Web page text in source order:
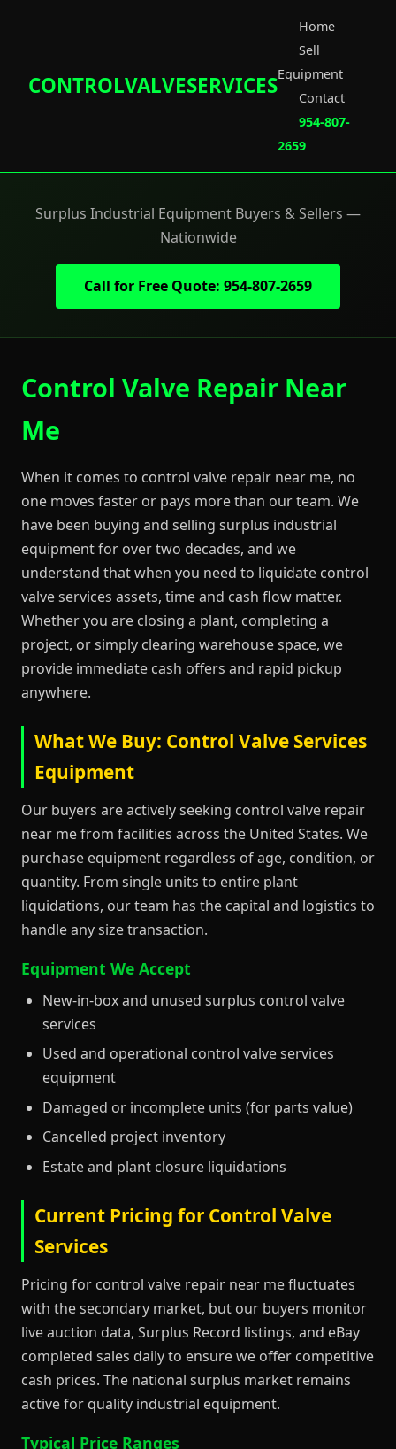
CONTROLVALVESERVICES
Home
Sell
Equipment
Contact
954-807-
2659
Surplus Industrial Equipment Buyers & Sellers —
Nationwide
Call for Free Quote: 954-807-2659
Control Valve Repair Near
Me
When it comes to control valve repair near me, no
one moves faster or pays more than our team. We
have been buying and selling surplus industrial
equipment for over two decades, and we
understand that when you need to liquidate control
valve services assets, time and cash flow matter.
Whether you are closing a plant, completing a
project, or simply clearing warehouse space, we
provide immediate cash offers and rapid pickup
anywhere.
What We Buy: Control Valve Services
Equipment
Our buyers are actively seeking control valve repair
near me from facilities across the United States. We
purchase equipment regardless of age, condition, or
quantity. From single units to entire plant
liquidations, our team has the capital and logistics to
handle any size transaction.
Equipment We Accept
New-in-box and unused surplus control valve
services
Used and operational control valve services
equipment
Damaged or incomplete units (for parts value)
Cancelled project inventory
Estate and plant closure liquidations
Current Pricing for Control Valve
Services
Pricing for control valve repair near me fluctuates
with the secondary market, but our buyers monitor
live auction data, Surplus Record listings, and eBay
completed sales daily to ensure we offer competitive
cash prices. The national surplus market remains
active for quality industrial equipment.
Typical Price Ranges